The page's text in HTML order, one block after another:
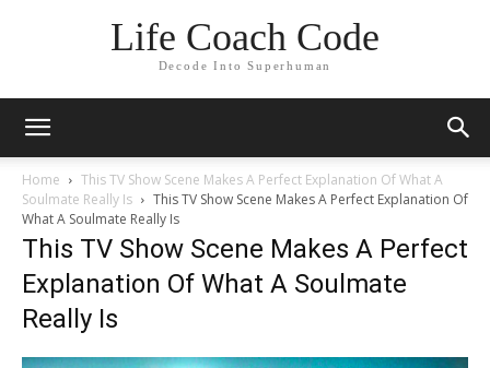
Life Coach Code
Decode Into Superhuman
Home
This TV Show Scene Makes A Perfect Explanation Of What A
Soulmate Really Is
This TV Show Scene Makes A Perfect Explanation Of
What A Soulmate Really Is
This TV Show Scene Makes A Perfect
Explanation Of What A Soulmate
Really Is